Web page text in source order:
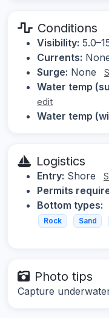
Conditions
Visibility:
Currents:
Surge: None
Water temp
edit
Water temp
Logistics
Entry: Shore
Permits
Bottom types:
Rock Sand
Photo tips
Capture